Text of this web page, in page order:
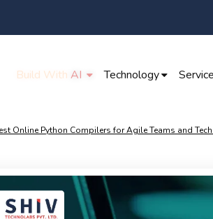
Build With AI Technology
Online Python Compilers for Agile Teams and